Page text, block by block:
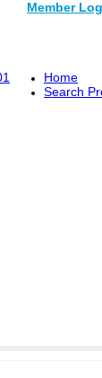
Member
Home
Search